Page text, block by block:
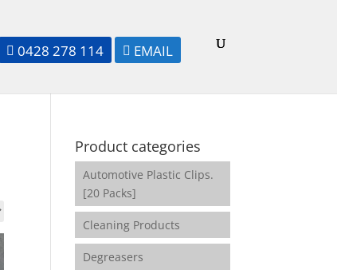
 0428 278 114  EMAIL
Product categories
Automotive Plastic Clips.
[20 Packs]
Cleaning Products
Degreasers